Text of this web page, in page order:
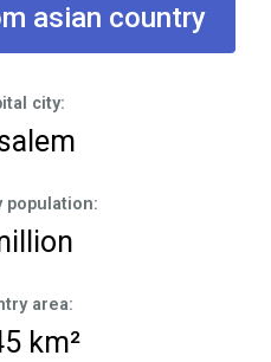
asian country
city:
population:
area:
km²